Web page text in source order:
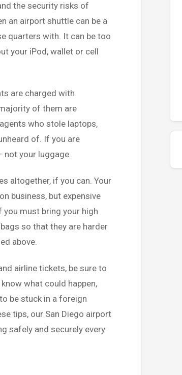
the security risks of
an airport shuttle can be a
quarters with. It can be too
your iPod, wallet or cell
are charged with
of them are
who stole laptops,
of. If you are
not your luggage.
altogether, if you can. Your
business, but expensive
you must bring your high
so that they are harder
above.
airline tickets, be sure to
what could happen,
be stuck in a foreign
tips, our San Diego airport
safely and securely every